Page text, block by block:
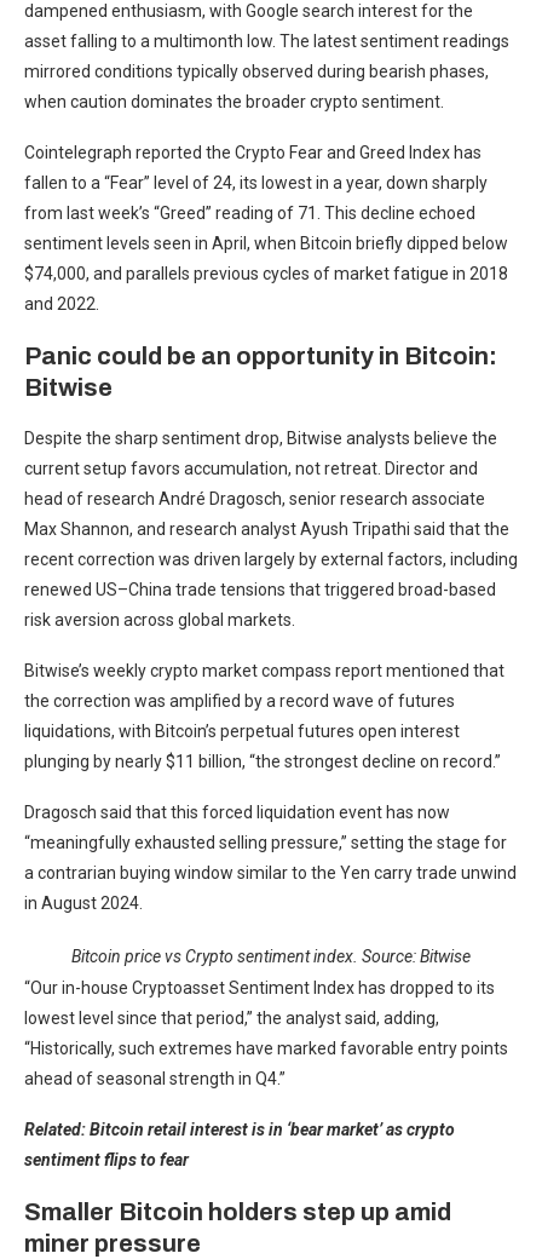
dampened enthusiasm, with Google search interest for the
asset falling to a multimonth low. The latest sentiment readings
mirrored conditions typically observed during bearish phases,
when caution dominates the broader crypto sentiment.
Cointelegraph reported the Crypto Fear and Greed Index has
fallen to a “Fear” level of 24, its lowest in a year, down sharply
from last week’s “Greed” reading of 71. This decline echoed
sentiment levels seen in April, when Bitcoin briefly dipped below
$74,000, and parallels previous cycles of market fatigue in 2018
and 2022.
Panic could be an opportunity in Bitcoin:
Bitwise
Despite the sharp sentiment drop, Bitwise analysts believe the
current setup favors accumulation, not retreat. Director and
head of research André Dragosch, senior research associate
Max Shannon, and research analyst Ayush Tripathi said that the
recent correction was driven largely by external factors, including
renewed US–China trade tensions that triggered broad-based
risk aversion across global markets.
Bitwise’s weekly crypto market compass report mentioned that
the correction was amplified by a record wave of futures
liquidations, with Bitcoin’s perpetual futures open interest
plunging by nearly $11 billion, “the strongest decline on record.”
Dragosch said that this forced liquidation event has now
“meaningfully exhausted selling pressure,” setting the stage for
a contrarian buying window similar to the Yen carry trade unwind
in August 2024.
Bitcoin price vs Crypto sentiment index. Source: Bitwise
“Our in-house Cryptoasset Sentiment Index has dropped to its
lowest level since that period,” the analyst said, adding,
“Historically, such extremes have marked favorable entry points
ahead of seasonal strength in Q4.”
Related: Bitcoin retail interest is in ‘bear market’ as crypto
sentiment flips to fear
Smaller Bitcoin holders step up amid
miner pressure